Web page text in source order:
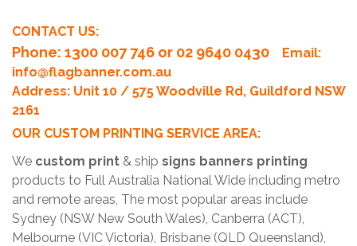
CONTACT US:
Phone: 1300 007 746 or 02 9640 0430
Email:
info@flagbanner.com.au
Address: Unit 10 / 575 Woodville Rd, Guildford NSW
2161
OUR CUSTOM PRINTING SERVICE AREA:
We custom print & ship signs banners printing
products to Full Australia National Wide including metro
and remote areas, The most popular areas include
Sydney (NSW New South Wales), Canberra (ACT),
Melbourne (VIC Victoria), Brisbane (QLD Queensland),